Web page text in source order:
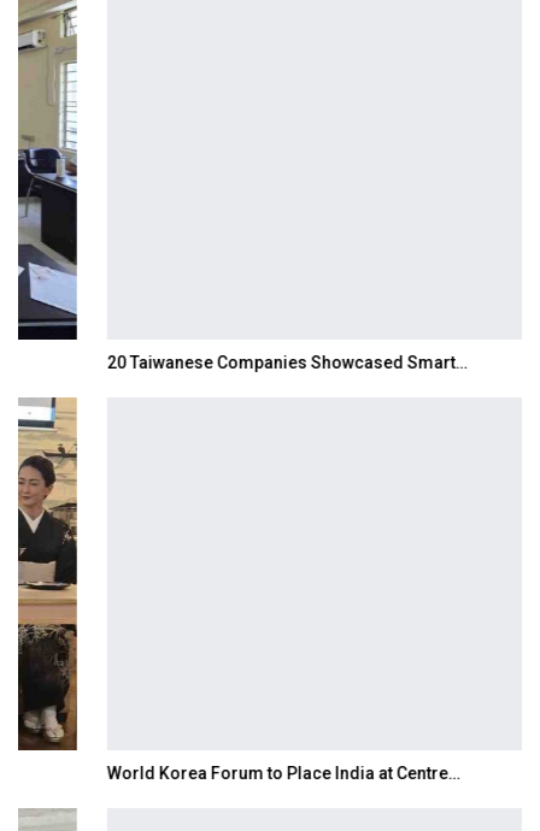
20 Taiwanese Companies Showcased Smart…
World Korea Forum to Place India at Centre…